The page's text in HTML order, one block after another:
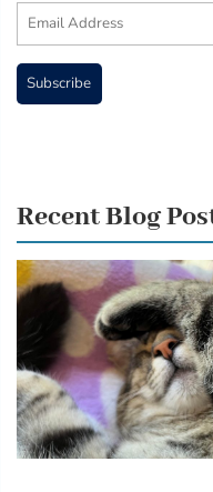
Email
Address
Subscribe
Recent Blog